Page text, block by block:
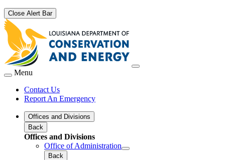
Close Alert Bar
Menu
Contact Us
Report An Emergency
Offices and Divisions
Back
Offices and Divisions
Office of Administration
Back